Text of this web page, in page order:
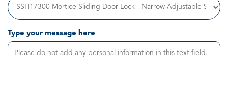
Type your message here